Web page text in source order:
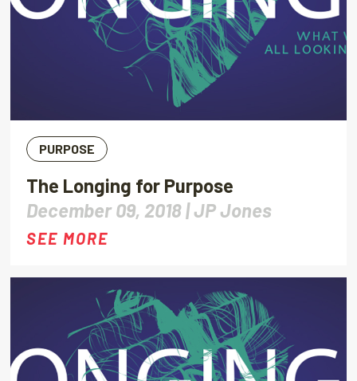
PURPOSE
The Longing for Purpose
December 09, 2018 |JP Jones
SEE MORE